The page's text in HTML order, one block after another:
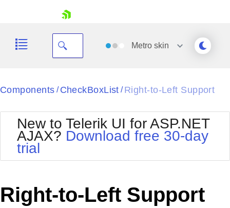
Your Account
Request Trial
Metroskin
Black
BlackMetroTouch
Bootstrap
Default
MetroTouch
Office2010Silver
Outlook
Telerik
Vista
Components / CheckBoxList / Right-to-Left Support
New to Telerik UI for ASP.NET
AJAX? Download free 30-day
trial
Right-to-Left Support